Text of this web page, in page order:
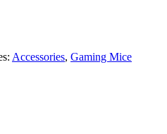
Accessories, Gaming Mice